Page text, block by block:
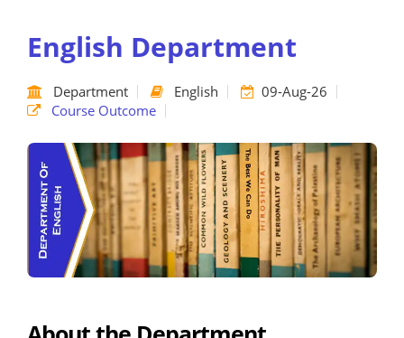
English Department
Department English
09-Aug-26
Course Outcome